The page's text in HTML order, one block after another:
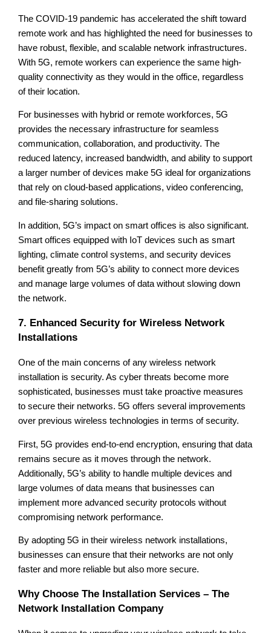
The COVID-19 pandemic has accelerated the shift toward
remote work and has highlighted the need for businesses to
have robust, flexible, and scalable network infrastructures.
With 5G, remote workers can experience the same high-
quality connectivity as they would in the office, regardless
of their location.
For businesses with hybrid or remote workforces, 5G
provides the necessary infrastructure for seamless
communication, collaboration, and productivity. The
reduced latency, increased bandwidth, and ability to support
a larger number of devices make 5G ideal for organizations
that rely on cloud-based applications, video conferencing,
and file-sharing solutions.
In addition, 5G’s impact on smart offices is also significant.
Smart offices equipped with IoT devices such as smart
lighting, climate control systems, and security devices
benefit greatly from 5G’s ability to connect more devices
and manage large volumes of data without slowing down
the network.
7. Enhanced Security for Wireless Network
Installations
One of the main concerns of any wireless network
installation is security. As cyber threats become more
sophisticated, businesses must take proactive measures
to secure their networks. 5G offers several improvements
over previous wireless technologies in terms of security.
First, 5G provides end-to-end encryption, ensuring that data
remains secure as it moves through the network.
Additionally, 5G’s ability to handle multiple devices and
large volumes of data means that businesses can
implement more advanced security protocols without
compromising network performance.
By adopting 5G in their wireless network installations,
businesses can ensure that their networks are not only
faster and more reliable but also more secure.
Why Choose The Installation Services – The
Network Installation Company